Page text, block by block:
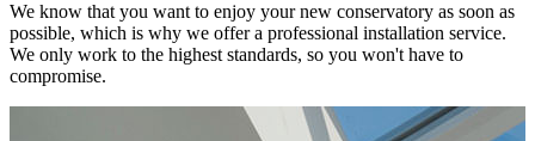
We know that you want to enjoy your new conservatory as soon as
possible, which is why we offer a professional installation service.
We only work to the highest standards, so you won't have to
compromise.